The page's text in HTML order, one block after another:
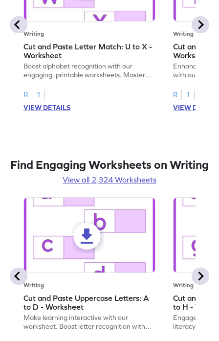
Writing
Cut and Paste Letter Match: U to X -
Worksheet
Boost alphabet recognition with our
engaging, printable worksheets. Master
activities.
R
1
VIEW DETAILS
Writing
Cut and
Worksheet
Enhance your
with our
R
1
VIEW
Find Engaging Worksheets on Writing
View all 2,324 Worksheets
Writing
Cut and Paste Uppercase Letters: A
to D - Worksheet
Make learning interactive with our
worksheet. Boost letter recognition with
Writing
Cut and
to H -
Engage in
literacy skills